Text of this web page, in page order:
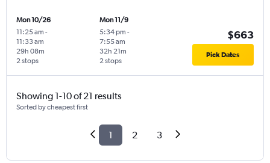
Mon 10/26
11:25 am -
11:33 am
2 stops
29h 08m
Mon 11/9
5:34 pm -
7:55 am
2 stops
32h 21m
$663
Pick Dates
Showing 1-10 of 21 results
Sorted by cheapest first
1 2 3